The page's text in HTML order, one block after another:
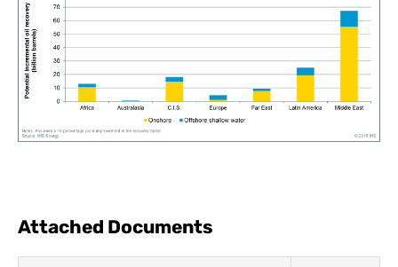
Attached Documents